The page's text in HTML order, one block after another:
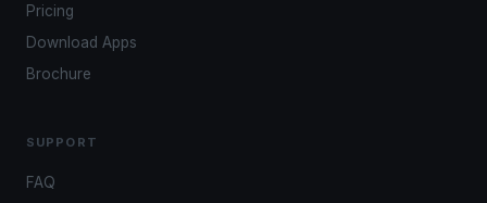
Pricing
Download Apps
Brochure
SUPPORT
FAQ